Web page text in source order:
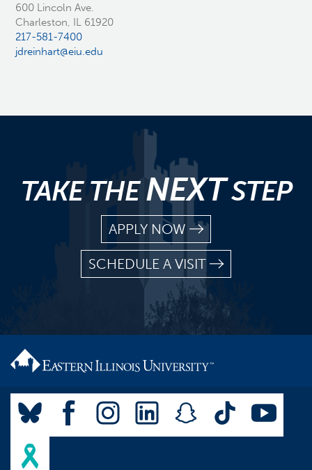
600 Lincoln Ave.
Charleston, IL 61920
217-581-7400
jdreinhart@eiu.edu
TAKE THENEXTSTEP
APPLY NOW
SCHEDULE A VISIT